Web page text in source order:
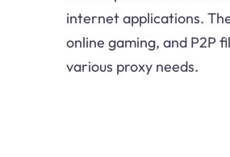
internet applications.
online gaming, and P2P
various proxy needs.